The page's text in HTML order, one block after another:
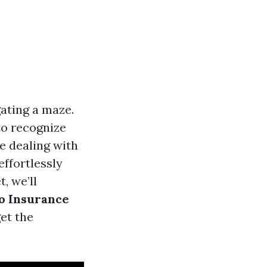
a maze.
recognize
dealing with
we’ll
Insurance
the